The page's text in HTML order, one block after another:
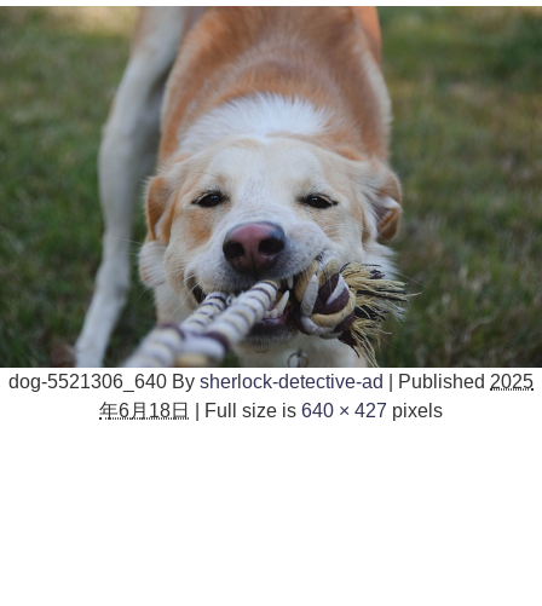
dog-5521306_640 By sherlock-detective-ad Published 2025
年6月18日
Full size is 640 × 427 pixels